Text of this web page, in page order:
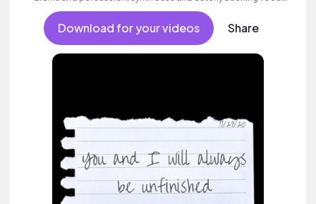
hook.
Download for your videos Share